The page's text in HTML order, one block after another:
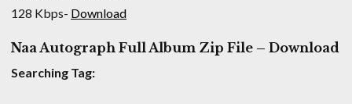
128 Kbps- Download
Naa Autograph Full Album Zip File – Download
Searching Tag: